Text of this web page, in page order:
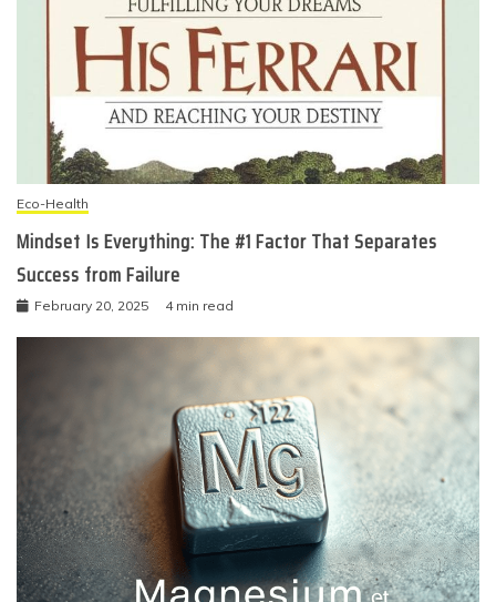
Eco-Health
Mindset Is Everything: The #1 Factor That Separates
Success from Failure
February 20, 2025 4 min read